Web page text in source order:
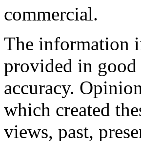
commercial.
The information
provided in
accuracy.
which created
views, past,